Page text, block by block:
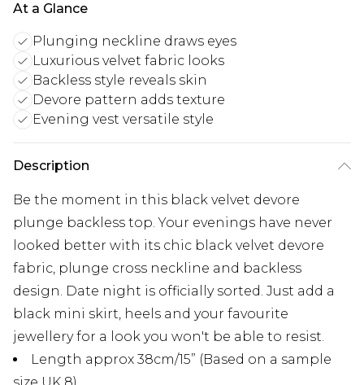
At a Glance
Plunging neckline draws eyes
Luxurious velvet fabric looks
Backless style reveals skin
Devore pattern adds texture
Evening vest versatile style
Description
Be the moment in this black velvet devore
plunge backless top. Your evenings have never
looked better with its chic black velvet devore
fabric, plunge cross neckline and backless
design. Date night is officially sorted. Just add a
black mini skirt, heels and your favourite
jewellery for a look you won't be able to resist.
Length approx 38cm/15” (Based on a sample